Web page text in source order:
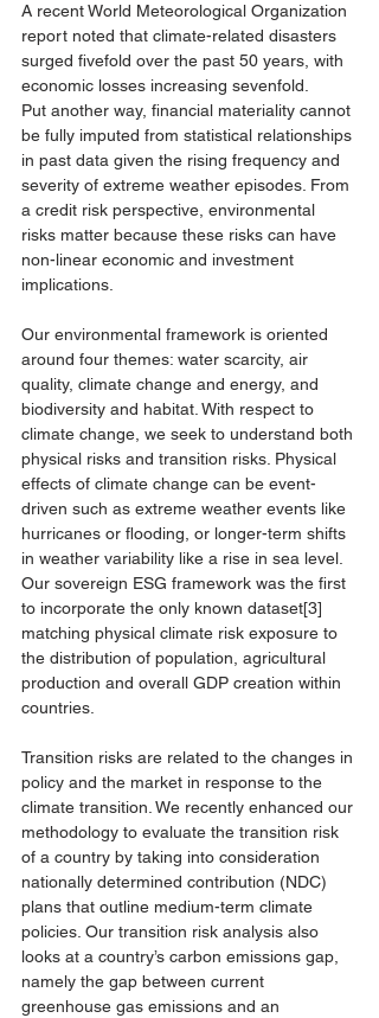
A recent World Meteorological Organization
report noted that climate-related disasters
surged fivefold over the past 50 years, with
economic losses increasing sevenfold.
Put another way, financial materiality cannot
be fully imputed from statistical relationships
in past data given the rising frequency and
severity of extreme weather episodes. From
a credit risk perspective, environmental
risks matter because these risks can have
non-linear economic and investment
implications.
Our environmental framework is oriented
around four themes: water scarcity, air
quality, climate change and energy, and
biodiversity and habitat. With respect to
climate change, we seek to understand both
physical risks and transition risks. Physical
effects of climate change can be event-
driven such as extreme weather events like
hurricanes or flooding, or longer-term shifts
in weather variability like a rise in sea level.
Our sovereign ESG framework was the first
to incorporate the only known dataset[3]
matching physical climate risk exposure to
the distribution of population, agricultural
production and overall GDP creation within
countries.
Transition risks are related to the changes in
policy and the market in response to the
climate transition. We recently enhanced our
methodology to evaluate the transition risk
of a country by taking into consideration
nationally determined contribution (NDC)
plans that outline medium-term climate
policies. Our transition risk analysis also
looks at a country’s carbon emissions gap,
namely the gap between current
greenhouse gas emissions and an